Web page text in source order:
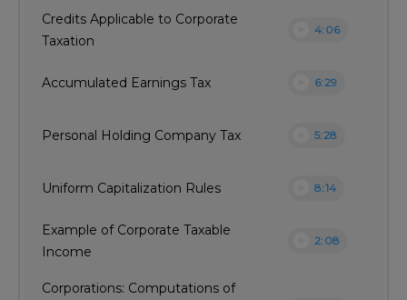
Credits Applicable to Corporate
Taxation
4:06
Accumulated Earnings Tax 6:29
Personal Holding Company Tax 5:28
Uniform Capitalization Rules 8:14
Example of Corporate Taxable
Income
2:08
Corporations: Computations of